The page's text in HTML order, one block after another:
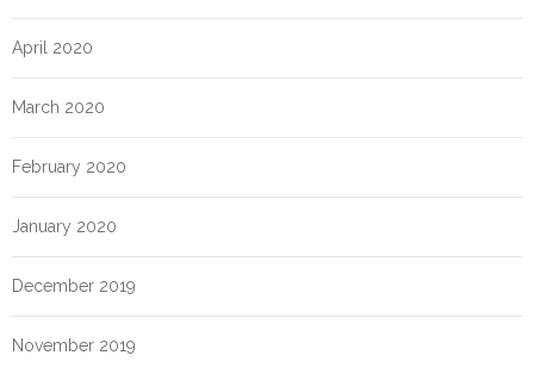
April 2020
March 2020
February 2020
January 2020
December 2019
November 2019